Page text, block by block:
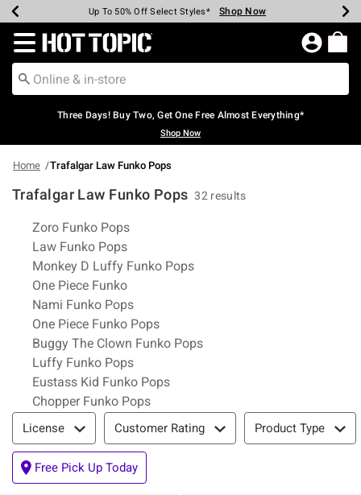
Earn Hot Cash Every $40 Spent* Shop Now
Up To 50% Off Select Styles* Shop Now
Up To 40% Off Backpacks* Shop Now
Up To 60% Off Clearance* Shop Now
Free Pickup In-Store* Shop Now
Free Shipping Over $75* Shop Now
Redirect to Hot Topic Home Page
Three Days! Buy Two, Get One Free Almost Everything*
Shop Now
Home Trafalgar Law Funko Pops
Trafalgar Law Funko Pops 32 results
Related Pages
Zoro Funko Pops
Law Funko Pops
Monkey D Luffy Funko Pops
One Piece Funko
Nami Funko Pops
One Piece Funko Pops
Buggy The Clown Funko Pops
Luffy Funko Pops
Eustass Kid Funko Pops
Chopper Funko Pops
Filter & Sort
License Customer Rating Product Type
Free Pick Up Today